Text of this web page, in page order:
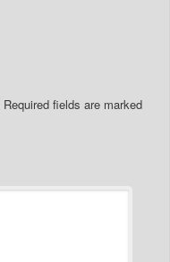
Required fields are marked